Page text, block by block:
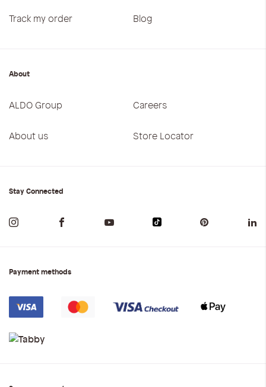
Track my order Blog
About
ALDO Group Careers
About us Store Locator
Stay Connected
Payment methods